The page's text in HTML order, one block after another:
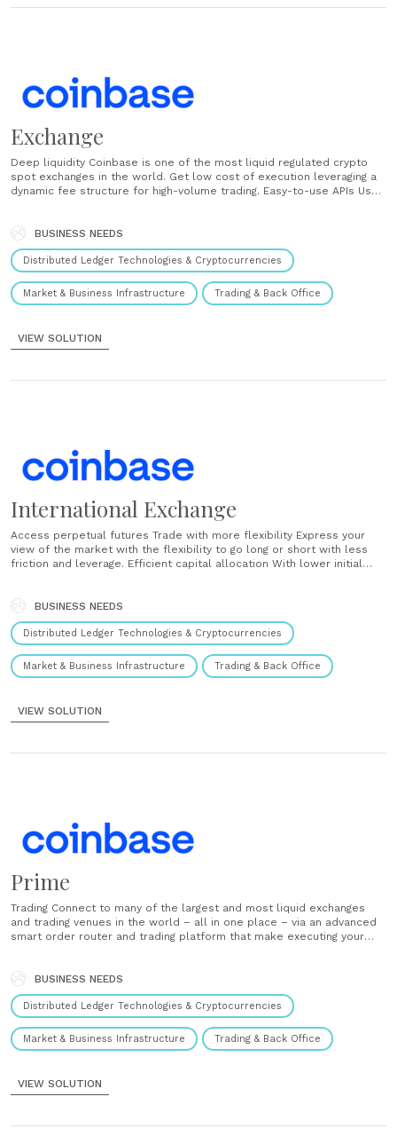
Exchange
Deep liquidity Coinbase is one of the most liquid regulated crypto
spot exchanges in the world. Get low cost of execution leveraging a
dynamic fee structure for high-volume trading. Easy-to-use APIs Use
BUSINESS NEEDS
Distributed Ledger Technologies & Cryptocurrencies
Market & Business Infrastructure Trading & Back Office
VIEW SOLUTION
International Exchange
Access perpetual futures Trade with more flexibility Express your
view of the market with the flexibility to go long or short with less
friction and leverage. Efficient capital allocation With lower initial
effective, easy to understand funding rate......
BUSINESS NEEDS
Distributed Ledger Technologies & Cryptocurrencies
Market & Business Infrastructure Trading & Back Office
VIEW SOLUTION
Prime
Trading Connect to many of the largest and most liquid exchanges
and trading venues in the world – all in one place – via an advanced
smart order router and trading platform that make executing your
BUSINESS NEEDS
Distributed Ledger Technologies & Cryptocurrencies
Market & Business Infrastructure Trading & Back Office
VIEW SOLUTION